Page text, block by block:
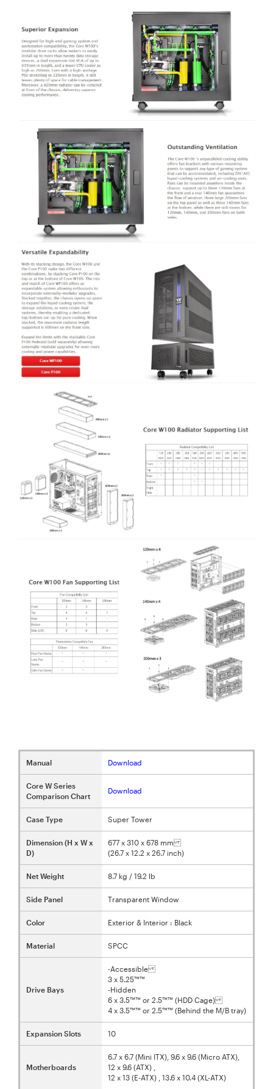
Manual Download
Core W Series
Comparison Chart
Download
Case Type Super Tower
Dimension (H x W x
D)
677 x 310 x 678 mm
(26.7 x 12.2 x 26.7 inch)
Net Weight 8.7 kg / 19.2 lb
Side Panel Transparent Window
Color Exterior & Interior : Black
Material SPCC
Drive Bays
-Accessible
3 x 5.25™™
-Hidden
6 x 3.5™™ or 2.5™™ (HDD Cage)
4 x 3.5™™ or 2.5™™ (Behind the M/B tray)
Expansion Slots 10
Motherboards
6.7 x 6.7 (Mini ITX), 9.6 x 9.6 (Micro ATX),
12 x 9.6 (ATX) ,
12 x 13 (E-ATX) , 13.6 x 10.4 (XL-ATX)